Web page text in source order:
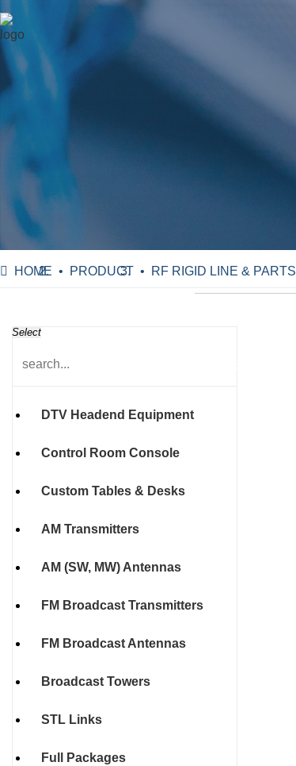
HOME PRODUCT RF RIGID LINE & PARTS
Select
DTV Headend Equipment
Control Room Console
Custom Tables & Desks
AM Transmitters
AM (SW, MW) Antennas
FM Broadcast Transmitters
FM Broadcast Antennas
Broadcast Towers
STL Links
Full Packages